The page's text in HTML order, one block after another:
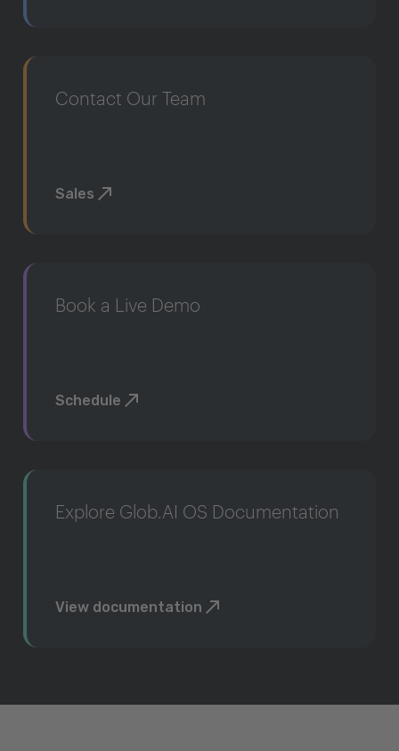
Contact Our Team
Sales
Book a Live Demo
Schedule
Explore Glob.AI OS Documentation
View documentation